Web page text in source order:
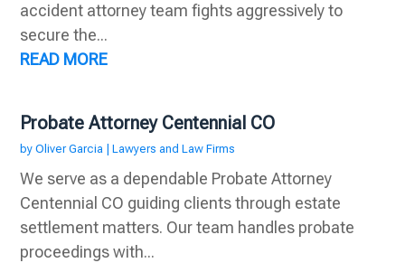
accident attorney team fights aggressively to
secure the...
READ MORE
Probate Attorney Centennial CO
byOliver Garcia |Lawyers and Law Firms
We serve as a dependable Probate Attorney
Centennial CO guiding clients through estate
settlement matters. Our team handles probate
proceedings with...